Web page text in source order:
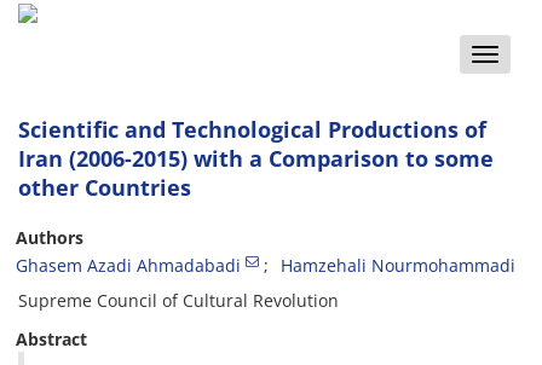
Toggle
Scientific and Technological Productions of
Iran (2006-2015) with a Comparison to some
other Countries
Authors
Ghasem Azadi Ahmadabadi
Hamzehali Nourmohammadi
Supreme Council of Cultural Revolution
Abstract